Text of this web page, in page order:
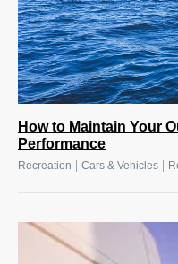
How to Maintain Your
Performance
Recreation Cars & Vehicles